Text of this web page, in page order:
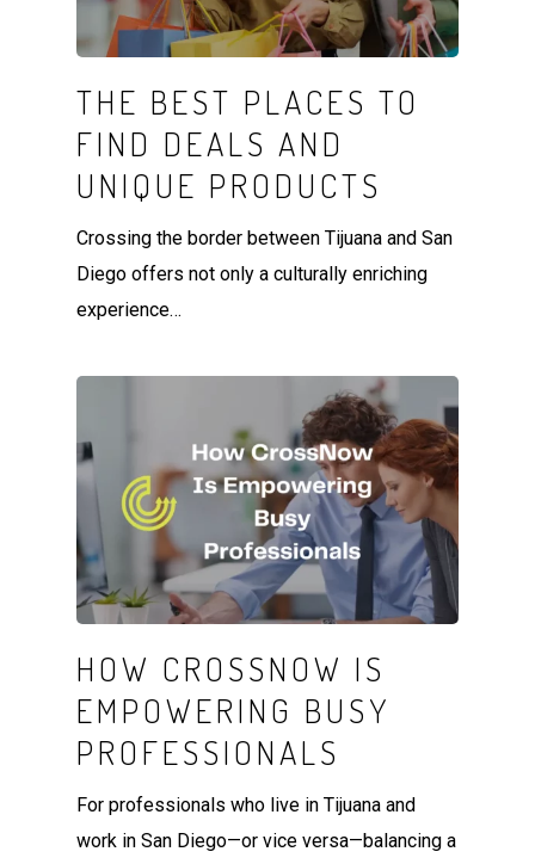
THE BEST PLACES TO
FIND DEALS AND
UNIQUE PRODUCTS
Crossing the border between Tijuana and San
Diego offers not only a culturally enriching
experience…
HOW CROSSNOW IS
EMPOWERING BUSY
PROFESSIONALS
For professionals who live in Tijuana and
work in San Diego—or vice versa—balancing a